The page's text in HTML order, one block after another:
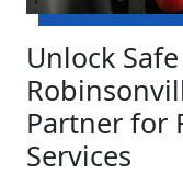
Unlock
Partner for
Services